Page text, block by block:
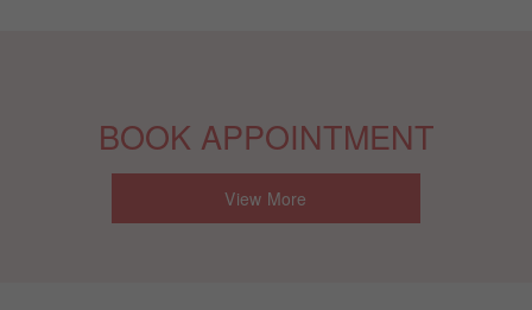
BOOK APPOINTMENT
View More